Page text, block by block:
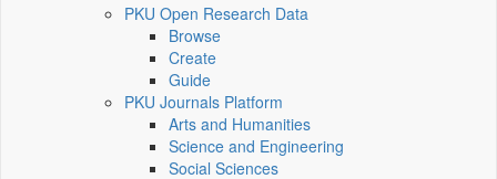
PKU Open Research Data
Browse
Create
Guide
PKU Journals Platform
Arts and Humanities
Science and Engineering
Social Sciences